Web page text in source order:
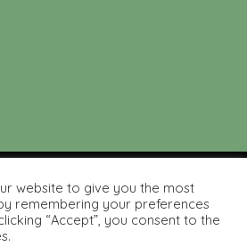
& Thyme Quilts |
by: Nerd Nest Media
website to give you the most
remembering your preferences
“Accept”, you consent to the